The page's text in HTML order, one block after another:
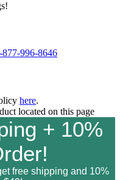
877-996-8646
here.
located on this page
+ 10%
free shipping and 10%